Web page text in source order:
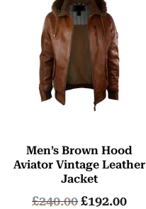
Men’s Brown Hood
Aviator Vintage Leather
Jacket
£240.00£192.00